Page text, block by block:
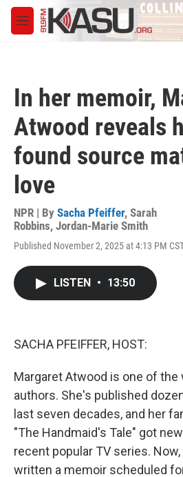
Skip to main content
M
e
In her memoir,
Atwood reveals
found source
love
NPR | By Sacha Pfeiffer, Sarah
Robbins, Jordan-Marie Smith
Published November 2, 2025 at 4:13 PM
LISTEN • 13:50
SACHA PFEIFFER, HOST:
Margaret Atwood is one of
authors. She's published
last seven decades, and her
"The Handmaid's Tale" got
recent popular TV series.
written a memoir scheduled